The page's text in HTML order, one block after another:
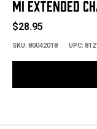
MI EXTENDED
$28.95
SKU: 80042018 UPC: